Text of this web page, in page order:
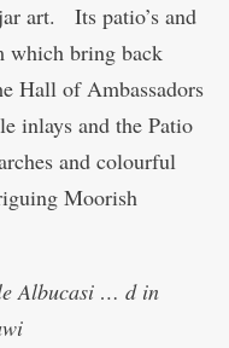
art. Its patio’s and
which bring back
Hall of Ambassadors
inlays and the Patio
and colourful
Moorish
Albucasi … d in